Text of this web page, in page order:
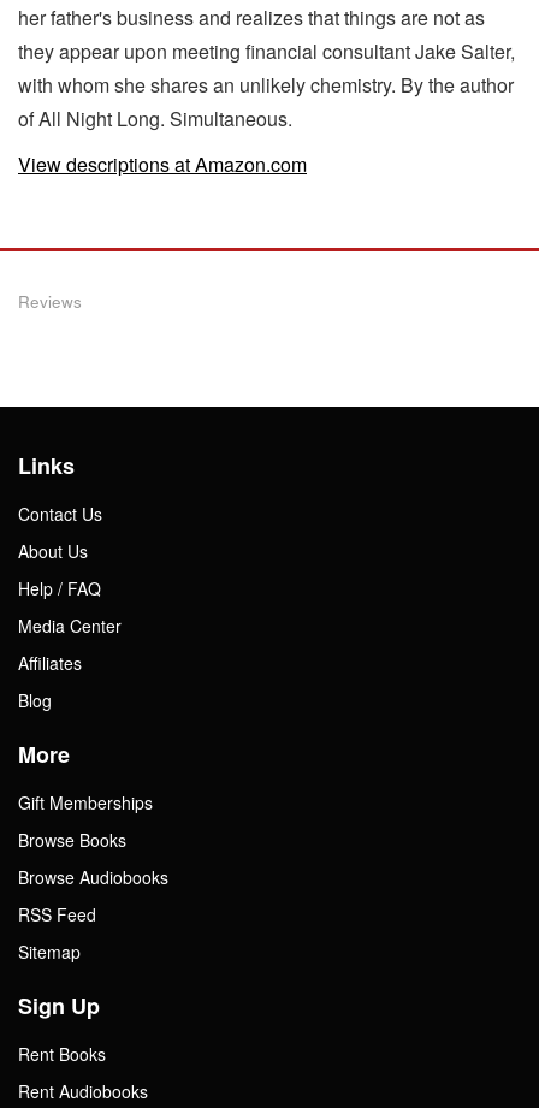
her father's business and realizes that things are not as
they appear upon meeting financial consultant Jake Salter,
with whom she shares an unlikely chemistry. By the author
of All Night Long. Simultaneous.
View descriptions at Amazon.com
Reviews
Links
Contact Us
About Us
Help / FAQ
Media Center
Affiliates
Blog
More
Gift Memberships
Browse Books
Browse Audiobooks
RSS Feed
Sitemap
Sign Up
Rent Books
Rent Audiobooks